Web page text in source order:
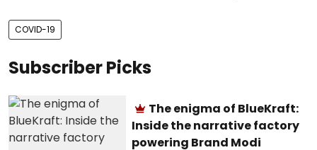
COVID-19
Subscriber Picks
The enigma of BlueKraft:
Inside the narrative factory
powering Brand Modi